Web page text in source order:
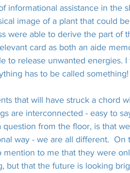
informational assistance in the
image of a plant that could
were able to derive the part of
card as both an aide
to release unwanted energies. I
has to be called something!
that will have struck a chord
are interconnected - easy to
from the floor, is that
way - we are all different.  On
to me that they were
but that the future is looking